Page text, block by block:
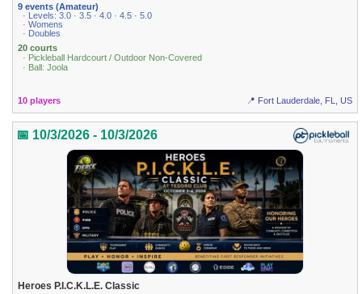
9 events (Amateur)
· Levels: 3.0 · 3.5 · 4.0 · 4.5 · 5.0
· Womens
· Doubles
20 courts
· Pickleball Hardcourt / Outdoor Non-Covered
· Ball: Joola
10 players 📍 Fort Lauderdale, FL, US
📅 10/3/2026 - 10/3/2026
Heroes P.I.C.K.L.E. Classic